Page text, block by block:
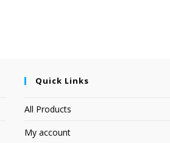
Quick Links
All Products
My account